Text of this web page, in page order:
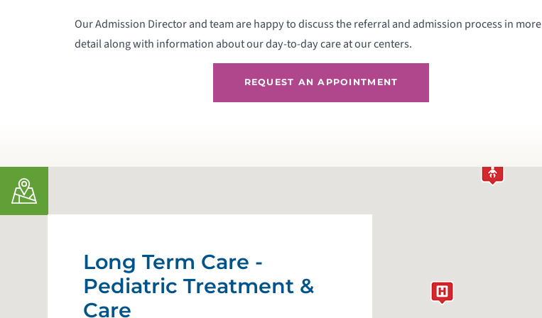
Our Admission Director and team are happy to discuss the referral and admission process in more
detail along with information about our day-to-day care at our centers.
REQUEST AN APPOINTMENT
Long Term Care -
Pediatric Treatment &
Care